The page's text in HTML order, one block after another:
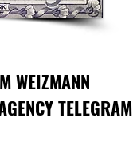
WEIZMANN
TELEGRAM